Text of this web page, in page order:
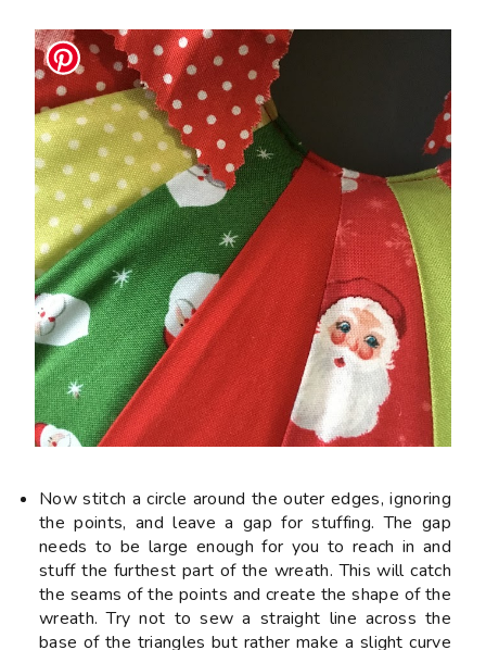
Now stitch a circle around the outer edges, ignoring
the points, andleave a gap for stuffing. The gap
needs to be large enough for you to reach in and
stuff the furthest part of the wreath. This will catch
the seams of the points and create the shape of the
wreath. Try not to sew a straight line across the
base of the triangles but rather make a slight curve